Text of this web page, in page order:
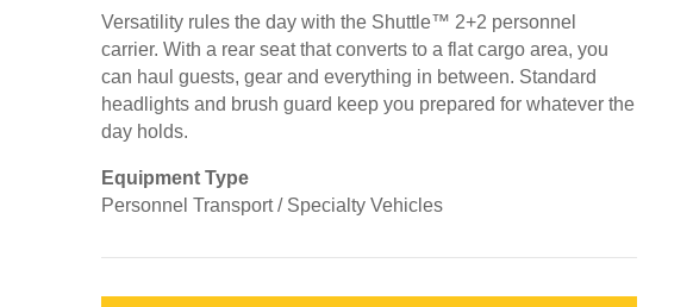
Versatility rules the day with the Shuttle™ 2+2 personnel
carrier. With a rear seat that converts to a flat cargo area, you
can haul guests, gear and everything in between. Standard
headlights and brush guard keep you prepared for whatever the
day holds.
Equipment Type
Personnel Transport / Specialty Vehicles